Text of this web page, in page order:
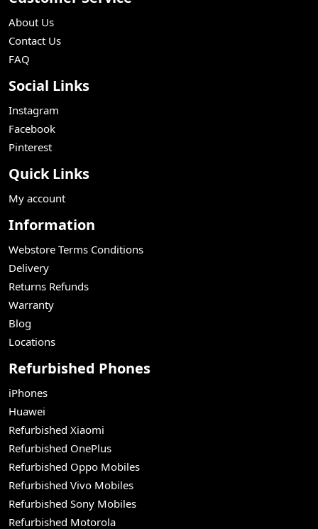
About Us
Contact Us
FAQ
Social Links
Instagram
Facebook
Pinterest
Quick Links
My account
Information
Webstore Terms Conditions
Delivery
Returns Refunds
Warranty
Blog
Locations
Refurbished Phones
iPhones
Huawei
Refurbished Xiaomi
Refurbished OnePlus
Refurbished Oppo Mobiles
Refurbished Vivo Mobiles
Refurbished Sony Mobiles
Refurbished Motorola